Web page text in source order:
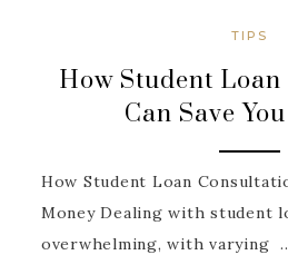
TIPS
How Student
Can Save
How Student Loan
Money Dealing with student
overwhelming, with varying